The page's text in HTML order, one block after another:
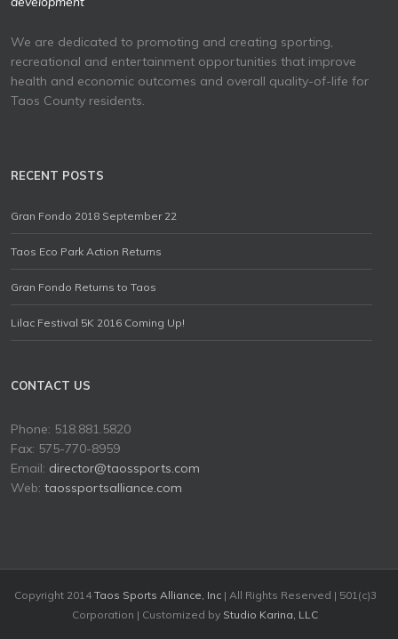
We are dedicated to promoting and creating sporting,
recreational and entertainment opportunities that improve
health and economic outcomes and overall quality-of-life for
Taos County residents.
RECENT POSTS
Gran Fondo 2018 September 22
Taos Eco Park Action Returns
Gran Fondo Returns to Taos
Lilac Festival 5K 2016 Coming Up!
CONTACT US
Phone: 518.881.5820
Fax: 575-770-8959
Email: director@taossports.com
Web: taossportsalliance.com
Copyright 2014 Taos Sports Alliance, Inc| All Rights Reserved | 501(c)3
Corporation | Customized by Studio Karina, LLC